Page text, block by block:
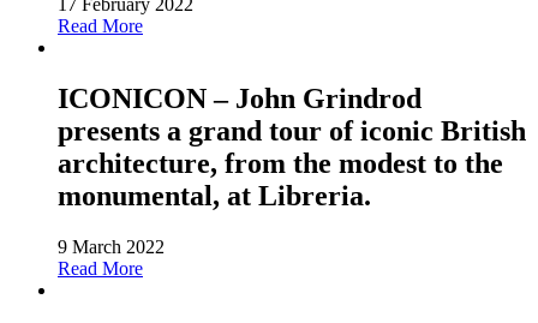
Read More
ICONICON – John Grindrod
presents a grand tour of iconic British
architecture, from the modest to the
monumental, at Libreria.
9 March 2022
Read More